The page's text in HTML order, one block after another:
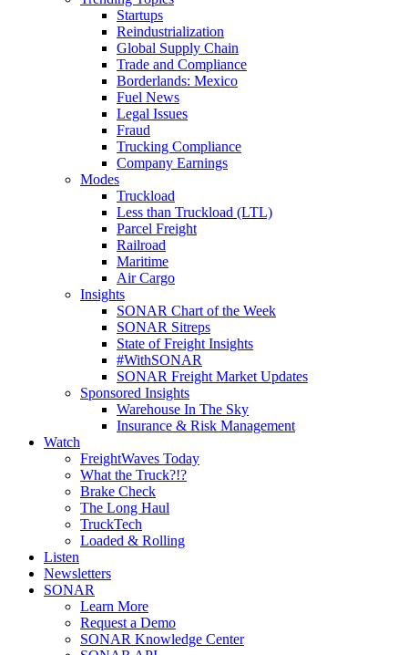
Startups
Reindustrialization
Global Supply Chain
Trade and Compliance
Borderlands: Mexico
Fuel News
Legal Issues
Fraud
Trucking Compliance
Company Earnings
Modes
Truckload
Less than Truckload (LTL)
Parcel Freight
Railroad
Maritime
Air Cargo
Insights
SONAR Chart of the Week
SONAR Sitreps
State of Freight Insights
#WithSONAR
SONAR Freight Market Updates
Sponsored Insights
Warehouse In The Sky
Insurance & Risk Management
Watch
FreightWaves Today
What the Truck?!?
Brake Check
The Long Haul
TruckTech
Loaded & Rolling
Listen
Newsletters
SONAR
Learn More
Request a Demo
SONAR Knowledge Center